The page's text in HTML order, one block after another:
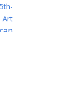
5th-